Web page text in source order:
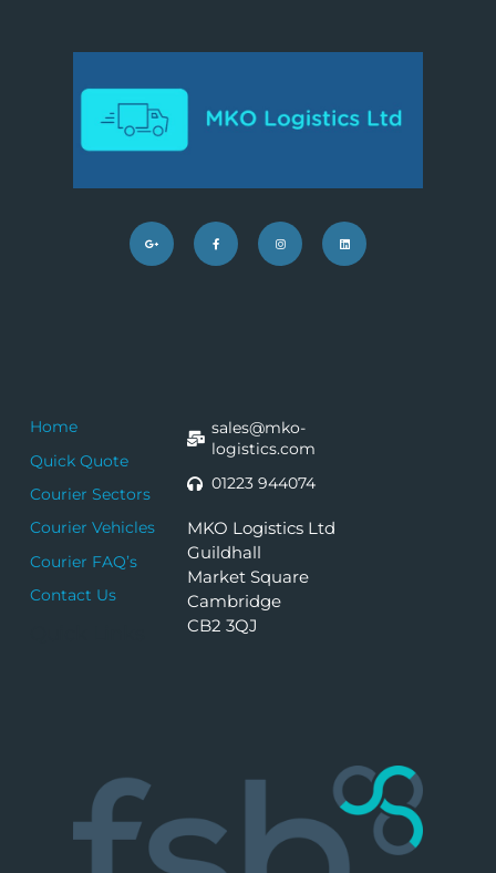
Home
Quick Quote
Courier Sectors
Courier Vehicles
Courier FAQ’s
Contact Us
sales@mko-
logistics.com
01223 944074
MKO Logistics Ltd
Guildhall
Market Square
Cambridge
CB2 3QJ